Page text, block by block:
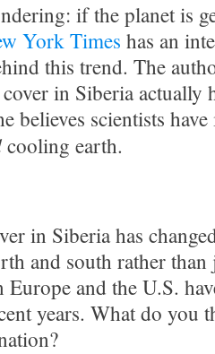
if the planet is
York Times has an
this trend. The
in Siberia actually
believes scientists
cooling earth.
in Siberia has
and south rather than
and the U.S.
years. What do you